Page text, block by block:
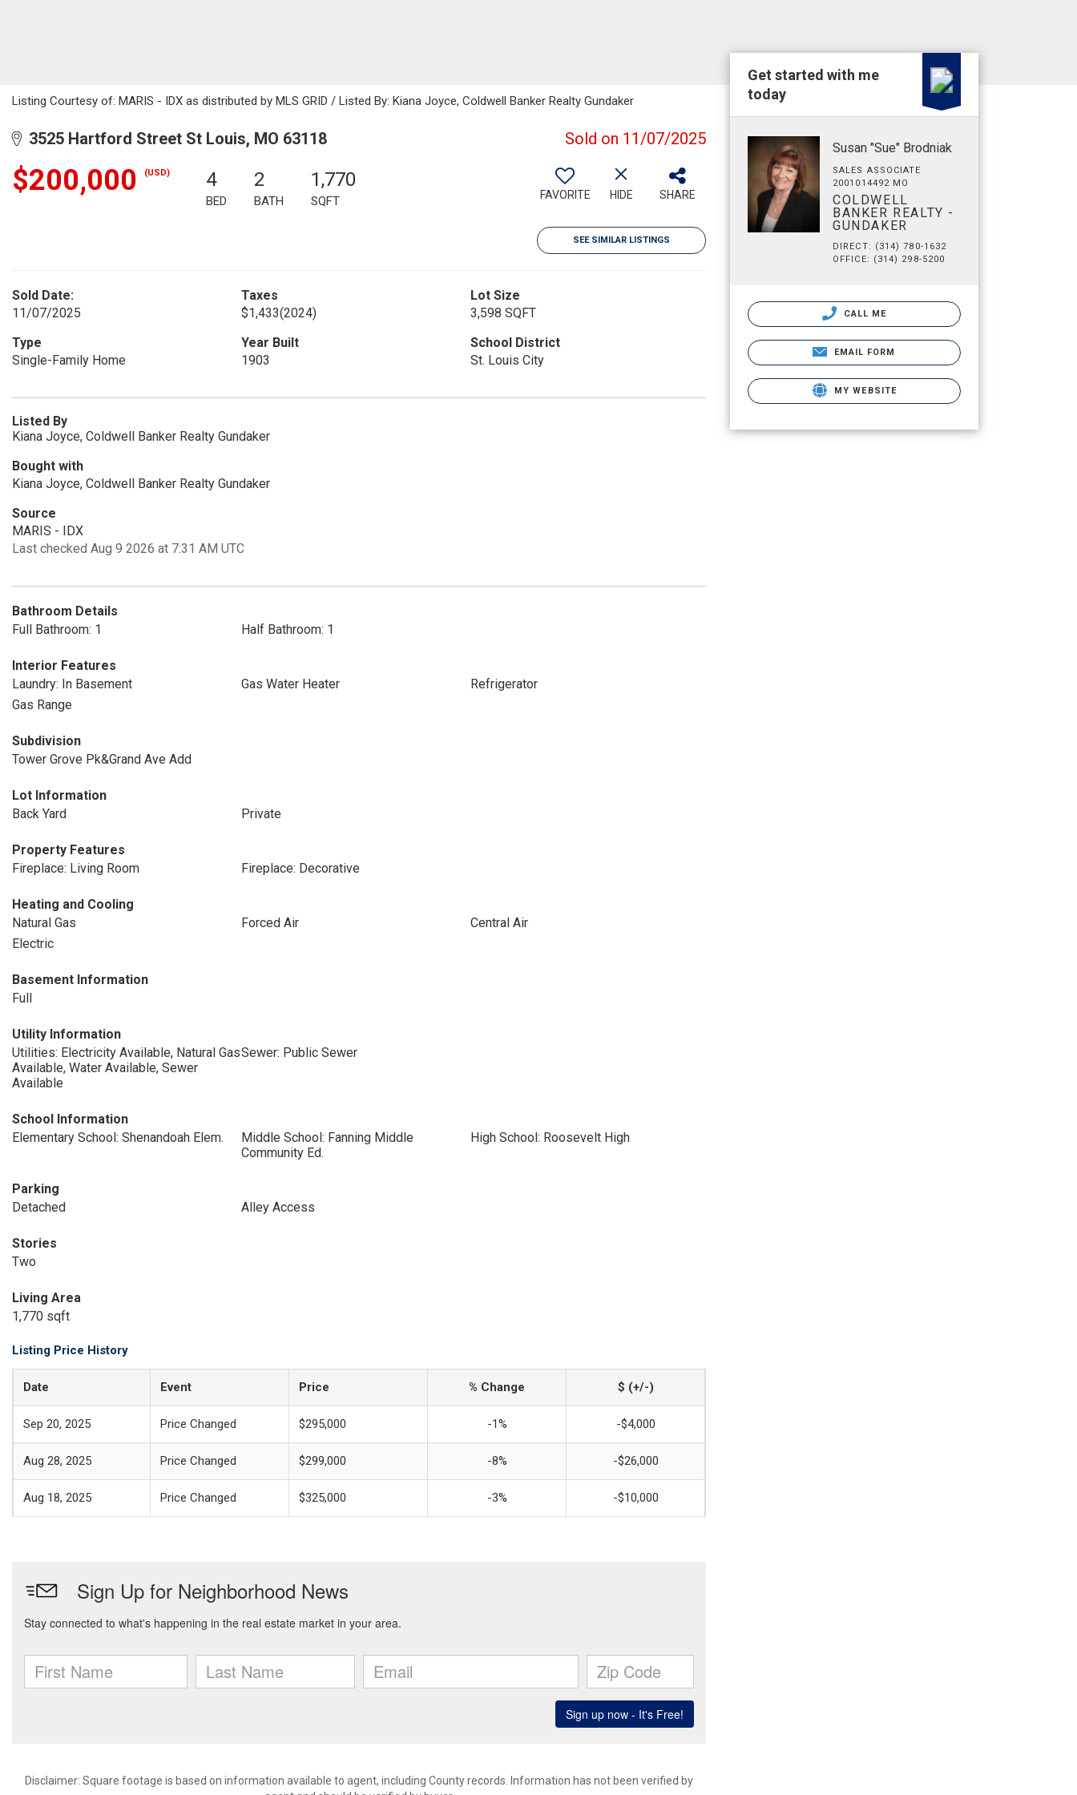
Listing Courtesy of: MARIS - IDX as distributed by MLS GRID / Listed By: Kiana Joyce, Coldwell Banker Realty Gundaker
3525 Hartford Street St Louis, MO 63118 Sold on 11/07/2025
$200,000 (USD) 4
BED
2
BATH
1,770
SQFT FAVORITE HIDE SHARE
SEE SIMILAR LISTINGS
Sold Date:
11/07/2025
Taxes
$1,433(2024)
Lot Size
3,598 SQFT
Type
Single-Family Home
Year Built
1903
School District
St. Louis City
Listed By
Kiana Joyce, Coldwell Banker Realty Gundaker
Bought with
Kiana Joyce, Coldwell Banker Realty Gundaker
Source
MARIS - IDX
Last checked Aug 9 2026 at 7:31 AM UTC
Bathroom Details
Full Bathroom: 1
Half Bathroom: 1
Interior Features
Laundry: In Basement
Gas Water Heater
Refrigerator
Gas Range
Subdivision
Tower Grove Pk&Grand Ave Add
Lot Information
Back Yard
Private
Property Features
Fireplace: Living Room
Fireplace: Decorative
Heating and Cooling
Natural Gas
Forced Air
Central Air
Electric
Basement Information
Full
Utility Information
Utilities: Electricity Available, Natural Gas
Available, Water Available, Sewer
Available
Sewer: Public Sewer
School Information
Elementary School: Shenandoah Elem.
Middle School: Fanning Middle
Community Ed.
High School: Roosevelt High
Parking
Detached
Alley Access
Stories
Two
Living Area
1,770 sqft
Listing Price History
Date Event Price % Change $ (+/-)
Sep 20, 2025 Price Changed $295,000 -1% -$4,000
Aug 28, 2025 Price Changed $299,000 -8% -$26,000
Aug 18, 2025 Price Changed $325,000 -3% -$10,000
Disclaimer: Square footage is based on information available to agent, including County records. Information has not been verified by
Get started with me
today
Susan "Sue" Brodniak
SALES ASSOCIATE
2001014492 MO
COLDWELL
BANKER REALTY -
GUNDAKER
DIRECT: (314) 780-1632
OFFICE: (314) 298-5200
CALL ME
EMAIL FORM
MY WEBSITE